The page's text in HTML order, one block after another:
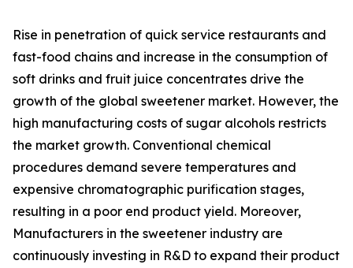
Rise in penetration of quick service restaurants and
fast-food chains and increase in the consumption of
soft drinks and fruit juice concentrates drive the
growth of the global sweetener market. However, the
high manufacturing costs of sugar alcohols restricts
the market growth. Conventional chemical
procedures demand severe temperatures and
expensive chromatographic purification stages,
resulting in a poor end product yield. Moreover,
Manufacturers in the sweetener industry are
continuously investing in R&D to expand their product